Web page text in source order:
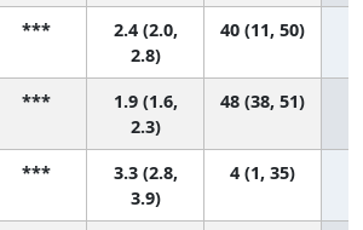
***
2.4 (2.0,
2.8)
40 (11, 50)
***
1.9 (1.6,
2.3)
48 (38, 51)
***
3.3 (2.8,
3.9)
4 (1, 35)